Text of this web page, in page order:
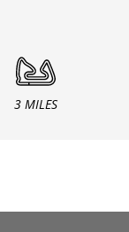
3 MILES